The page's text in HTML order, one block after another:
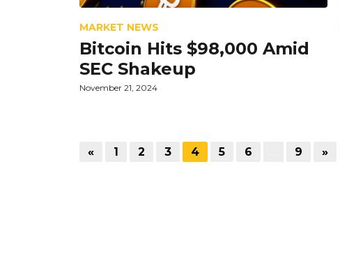
MARKET NEWS
Bitcoin Hits $98,000 Amid
SEC Shakeup
November 21, 2024
« 1 2 3 4 5 6 9 »